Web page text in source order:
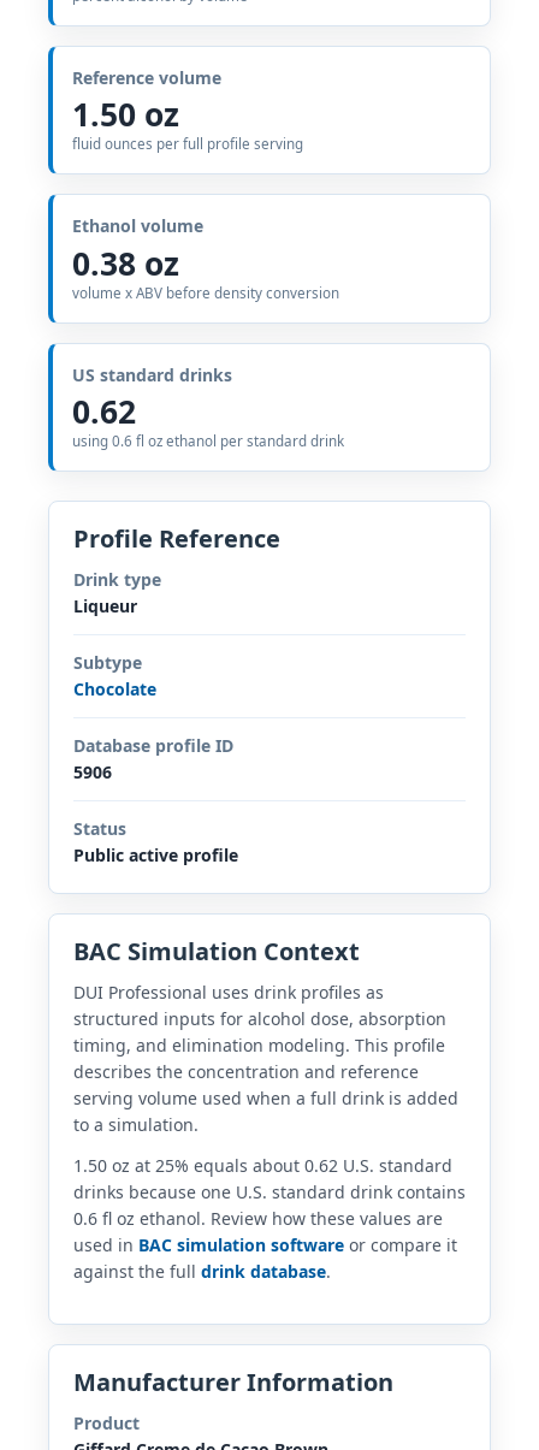
Reference volume
1.50 oz
fluid ounces per full profile serving
Ethanol volume
0.38 oz
volume x ABV before density conversion
US standard drinks
0.62
using 0.6 fl oz ethanol per standard drink
Profile Reference
Drink type
Liqueur
Subtype
Chocolate
Database profile ID
5906
Status
Public active profile
BAC Simulation Context
DUI Professional uses drink profiles as
structured inputs for alcohol dose, absorption
timing, and elimination modeling. This profile
describes the concentration and reference
serving volume used when a full drink is added
to a simulation.
1.50 oz at 25% equals about 0.62 U.S. standard
drinks because one U.S. standard drink contains
0.6 fl oz ethanol. Review how these values are
used in BAC simulation software or compare it
against the full drink database.
Manufacturer Information
Product